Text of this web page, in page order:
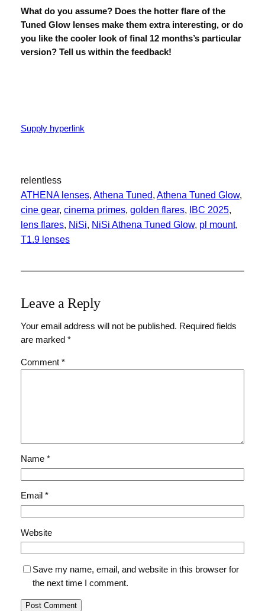
What do you assume? Does the hotter flare of the
Tuned Glow lenses make them extra interesting, or do
you like the cooler look of final 12 months’s particular
version? Tell us within the feedback!
Supply hyperlink
relentless
ATHENA lenses, Athena Tuned, Athena Tuned Glow
cine gear, cinema primes, golden flares, IBC 2025
lens flares, NiSi, NiSi Athena Tuned Glow, pl mount
T1.9 lenses
Leave a Reply
Your email address will not be published. Required fields
are marked *
Comment *
Name *
Email *
Website
Save my name, email, and website in this browser for
the next time I comment.